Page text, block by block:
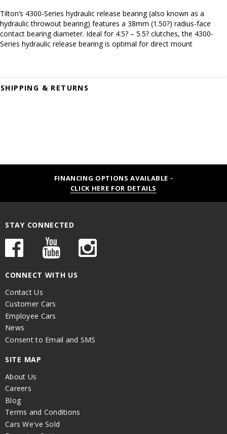
Tilton’s 4300-Series hydraulic release bearing (also known as a
hydraulic throwout bearing) features a 38mm (1.50?) radius-face
contact bearing diameter. Ideal for 4.5? – 5.5? clutches, the 4300-
Series hydraulic release bearing is optimal for direct mount
SHIPPING & RETURNS
FINANCING OPTIONS AVAILABLE -
CLICK HERE FOR DETAILS
STAY CONNECTED
CONNECT WITH US
Contact Us
Customer Cars
Employee Cars
News
Consent to Email and SMS
SITE MAP
About Us
Careers
Blog
Terms and Conditions
Cars We've Sold